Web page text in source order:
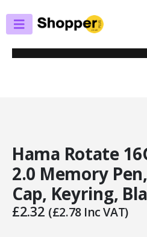
USB PEN DRIVES
HAMA ROTATE 16GB USB 2.0 MEMORY
BLACK/SILVER
Hama Rotate
2.0 Memory
Cap, Keyring,
£2.32 (£2.78Inc VAT)